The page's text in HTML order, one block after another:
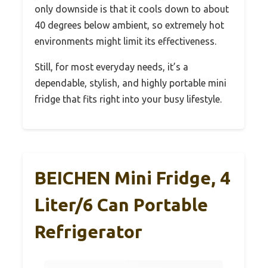
only downside is that it cools down to about
40 degrees below ambient, so extremely hot
environments might limit its effectiveness.
Still, for most everyday needs, it’s a
dependable, stylish, and highly portable mini
fridge that fits right into your busy lifestyle.
BEICHEN Mini Fridge, 4
Liter/6 Can Portable
Refrigerator